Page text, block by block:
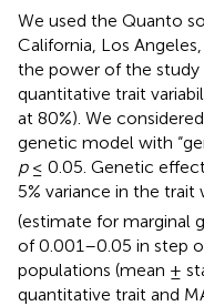
We used the Quanto
California, Los
the power of the
quantitative trait
at 80%). We
genetic model with
p≤ 0.05. Genetic
5% variance in the
(estimate for marginal
of 0.001–0.05 in step
populations (mean ±
quantitative trait and